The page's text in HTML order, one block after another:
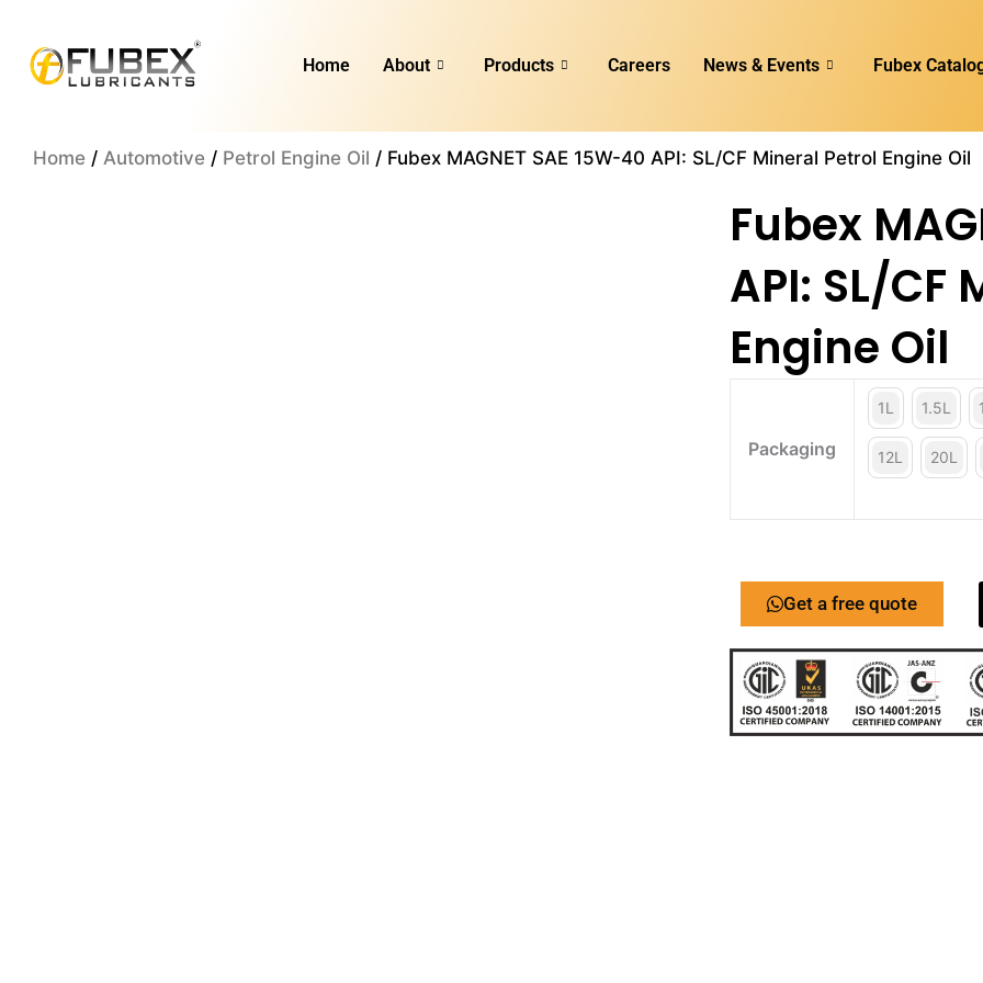
content
Home About Products Careers News & Events Fubex
Home / Automotive / Petrol Engine Oil / Fubex MAGNET SAE 15W-40 API: SL/CF Mineral Petrol Engine Oil
Fubex
API: SL/CF
Engine Oil
Packaging
1L 1.5L
12L 20L
Get a free quote